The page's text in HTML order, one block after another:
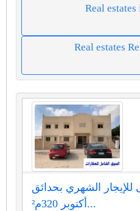
Real
Real estates
الشهري بحدائق
أكتوبر 320م²...